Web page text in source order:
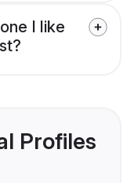
I like
Profiles